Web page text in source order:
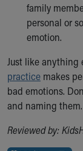
family
personal or
emotion.
Just like anything
practice makes
bad emotions.
and naming them.
Reviewed by: